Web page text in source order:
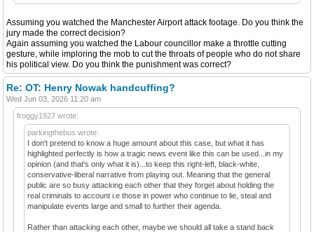
Assuming you watched the Manchester Airport attack footage. Do you think the
jury made the correct decision?
Again assuming you watched the Labour councillor make a throttle cutting
gesture, while imploring the mob to cut the throats of people who do not share
his political view. Do you think the punishment was correct?
Re: OT: Henry Nowak handcuffing?
Wed Jun 03, 2026 11:20 am
froggy1927 wrote:
parkingthebus wrote:
I don't pretend to know a huge amount about this case, but what it has
highlighted perfectly is how a tragic news event like this can be used...in my
opinion (and that's only what it is)...to keep this right-left, black-white,
conservative-liberal narrative from playing out. Meaning that the general
public are so busy attacking each other that they forget about holding the
real criminals to account i.e those in power who continue to lie, steal and
manipulate events large and small to further their agenda.
Rather than attacking each other, maybe we should all take a stand back